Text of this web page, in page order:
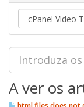
A ver os